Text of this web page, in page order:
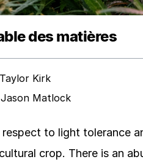
des matières
Taylor Kirk
Jason Matlock
to light tolerance
crop. There is an